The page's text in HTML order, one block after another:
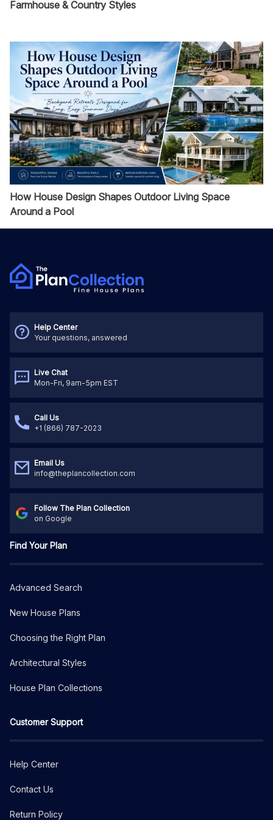
Farmhouse & Country Styles
How House Design Shapes Outdoor Living Space
Around a Pool
Help Center
Your questions, answered
Live Chat
Mon-Fri, 9am-5pm EST
Call Us
+1 (866) 787-2023
Email Us
info@theplancollection.com
Follow The Plan Collection
on Google
Find Your Plan
Advanced Search
New House Plans
Choosing the Right Plan
Architectural Styles
House Plan Collections
Customer Support
Help Center
Contact Us
Return Policy